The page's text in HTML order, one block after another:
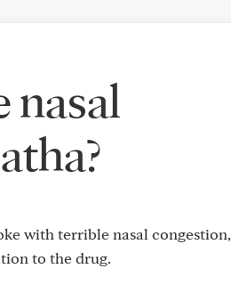
nasal
with terrible nasal congestion,
to the drug.